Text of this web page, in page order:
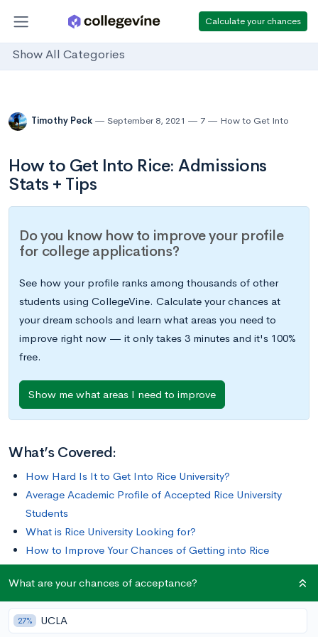
Calculate your chances
Show All Categories
Timothy Peck September 8, 2021 7 How to Get Into
How to Get Into Rice: Admissions
Stats + Tips
Do you know how to improve your profile
for college applications?
See how your profile ranks among thousands of other
students using CollegeVine. Calculate your chances at
your dream schools and learn what areas you need to
improve right now — it only takes 3 minutes and it's 100%
free.
Show me what areas I need to improve
What’s Covered:
How Hard Is It to Get Into Rice University?
Average Academic Profile of Accepted Rice University
Students
What is Rice University Looking for?
How to Improve Your Chances of Getting into Rice
University
How to Apply to Rice University
Learn more about Rice University
What are your chances of acceptance?
27% UCLA